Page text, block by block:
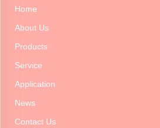
Home
About Us
Products
Service
Application
News
Contact Us